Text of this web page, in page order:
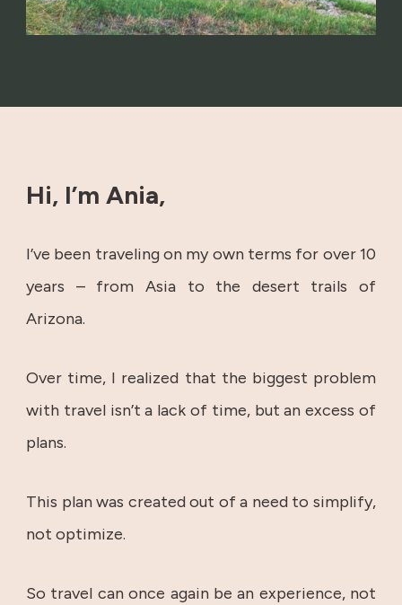
Hi, I’m Ania,
I’ve been traveling on my own terms for over 10
years – from Asia to the desert trails of
Arizona.
Over time, I realized that the biggest problem
with travel isn’t a lack of time, but an excess of
plans.
This plan was created out of a need to simplify,
not optimize.
So travel can once again be an experience, not